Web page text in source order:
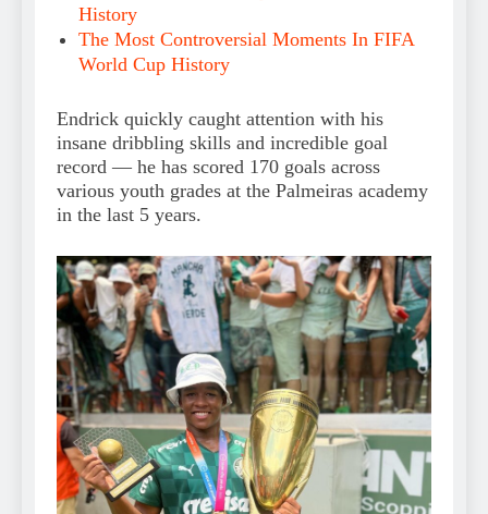
History
The Most Controversial Moments In FIFA
World Cup History
Endrick quickly caught attention with his
insane dribbling skills and incredible goal
record — he has scored 170 goals across
various youth grades at the Palmeiras academy
in the last 5 years.